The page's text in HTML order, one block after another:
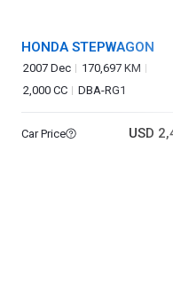
HONDA STEPWAGON
2007 Dec
170,697 KM
2,000 CC
DBA-RG1
Car Price USD